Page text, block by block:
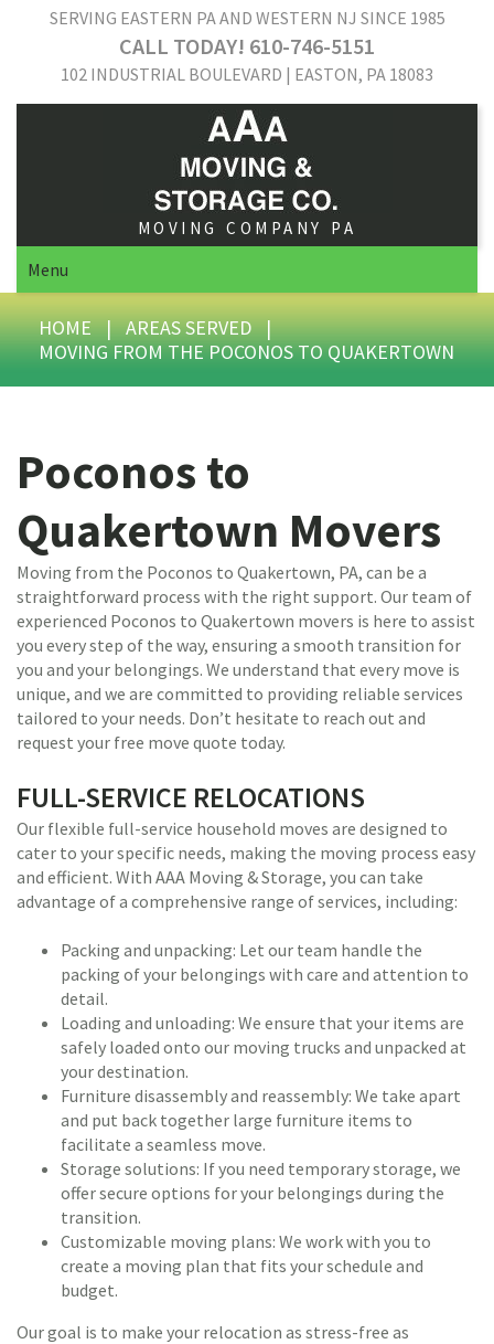
SERVING EASTERN PA AND WESTERN NJ SINCE 1985
CALL TODAY! 610-746-5151
102 INDUSTRIAL BOULEVARD | EASTON, PA 18083
MOVING COMPANY PA
Menu
HOME | AREAS SERVED |
MOVING FROM THE POCONOS TO QUAKERTOWN
Poconos to
Quakertown Movers
Moving from the Poconos to Quakertown, PA, can be a
straightforward process with the right support. Our team of
experienced Poconos to Quakertown movers is here to assist
you every step of the way, ensuring a smooth transition for
you and your belongings. We understand that every move is
unique, and we are committed to providing reliable services
tailored to your needs. Don’t hesitate to reach out and
request your free move quote today.
FULL-SERVICE RELOCATIONS
Our flexible full-service household moves are designed to
cater to your specific needs, making the moving process easy
and efficient. With AAA Moving & Storage, you can take
advantage of a comprehensive range of services, including:
Packing and unpacking: Let our team handle the
packing of your belongings with care and attention to
detail.
Loading and unloading: We ensure that your items are
safely loaded onto our moving trucks and unpacked at
your destination.
Furniture disassembly and reassembly: We take apart
and put back together large furniture items to
facilitate a seamless move.
Storage solutions: If you need temporary storage, we
offer secure options for your belongings during the
transition.
Customizable moving plans: We work with you to
create a moving plan that fits your schedule and
budget.
Our goal is to make your relocation as stress-free as